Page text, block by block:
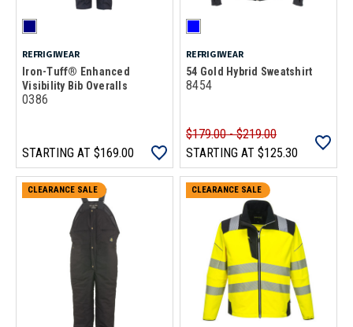
REFRIGIWEAR
Iron-Tuff® Enhanced
Visibility Bib Overalls
0386
STARTING AT $169.00
REFRIGIWEAR
54 Gold Hybrid Sweatshirt
8454
$179.00 - $219.00
STARTING AT $125.30
CLEARANCE SALE CLEARANCE SALE